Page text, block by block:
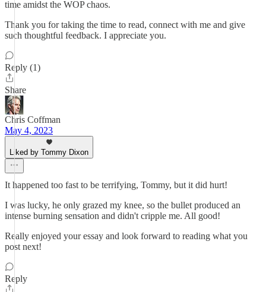
time amidst the WOP chaos.
Thank you for taking the time to read, connect with me and give
such thoughtful feedback. I appreciate you.
Reply (1)
Share
Chris Coffman
May 4, 2023
Liked by Tommy Dixon
It happened too fast to be terrifying, Tommy, but it did hurt!
I was lucky, he only grazed my knee, so the bullet produced an
intense burning sensation and didn't cripple me. All good!
Really enjoyed your essay and look forward to reading what you
post next!
Reply